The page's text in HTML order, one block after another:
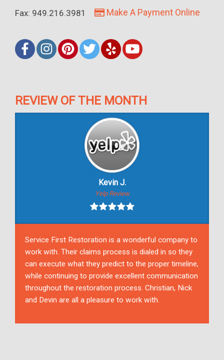
Fax: 949.216.3981
Make A Payment Online
REVIEW OF THE MONTH
Kevin J.
Yelp Review
Service First Restoration is a wonderful company to
work with. Their claims process is dialed in so they
can execute what they predict to the proper timeline,
while continuing to provide excellent communication
throughout the restoration process. Christian, Nick
and Devin are all a pleasure to work with.